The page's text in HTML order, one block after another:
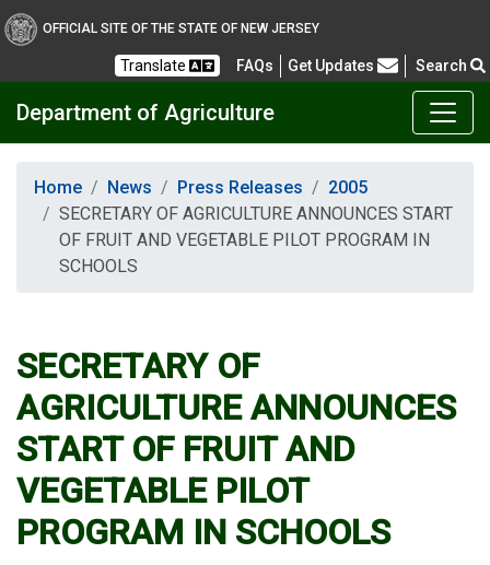
OFFICIAL SITE OF THE STATE OF NEW JERSEY
Translate FAQs Frequently Asked Questions
Get Updates Search
Department of Agriculture
Home News Press Releases
2005
SECRETARY OF AGRICULTURE ANNOUNCES START
OF FRUIT AND VEGETABLE PILOT PROGRAM IN
SCHOOLS
SECRETARY OF
AGRICULTURE ANNOUNCES
START OF FRUIT AND
VEGETABLE PILOT
PROGRAM IN SCHOOLS